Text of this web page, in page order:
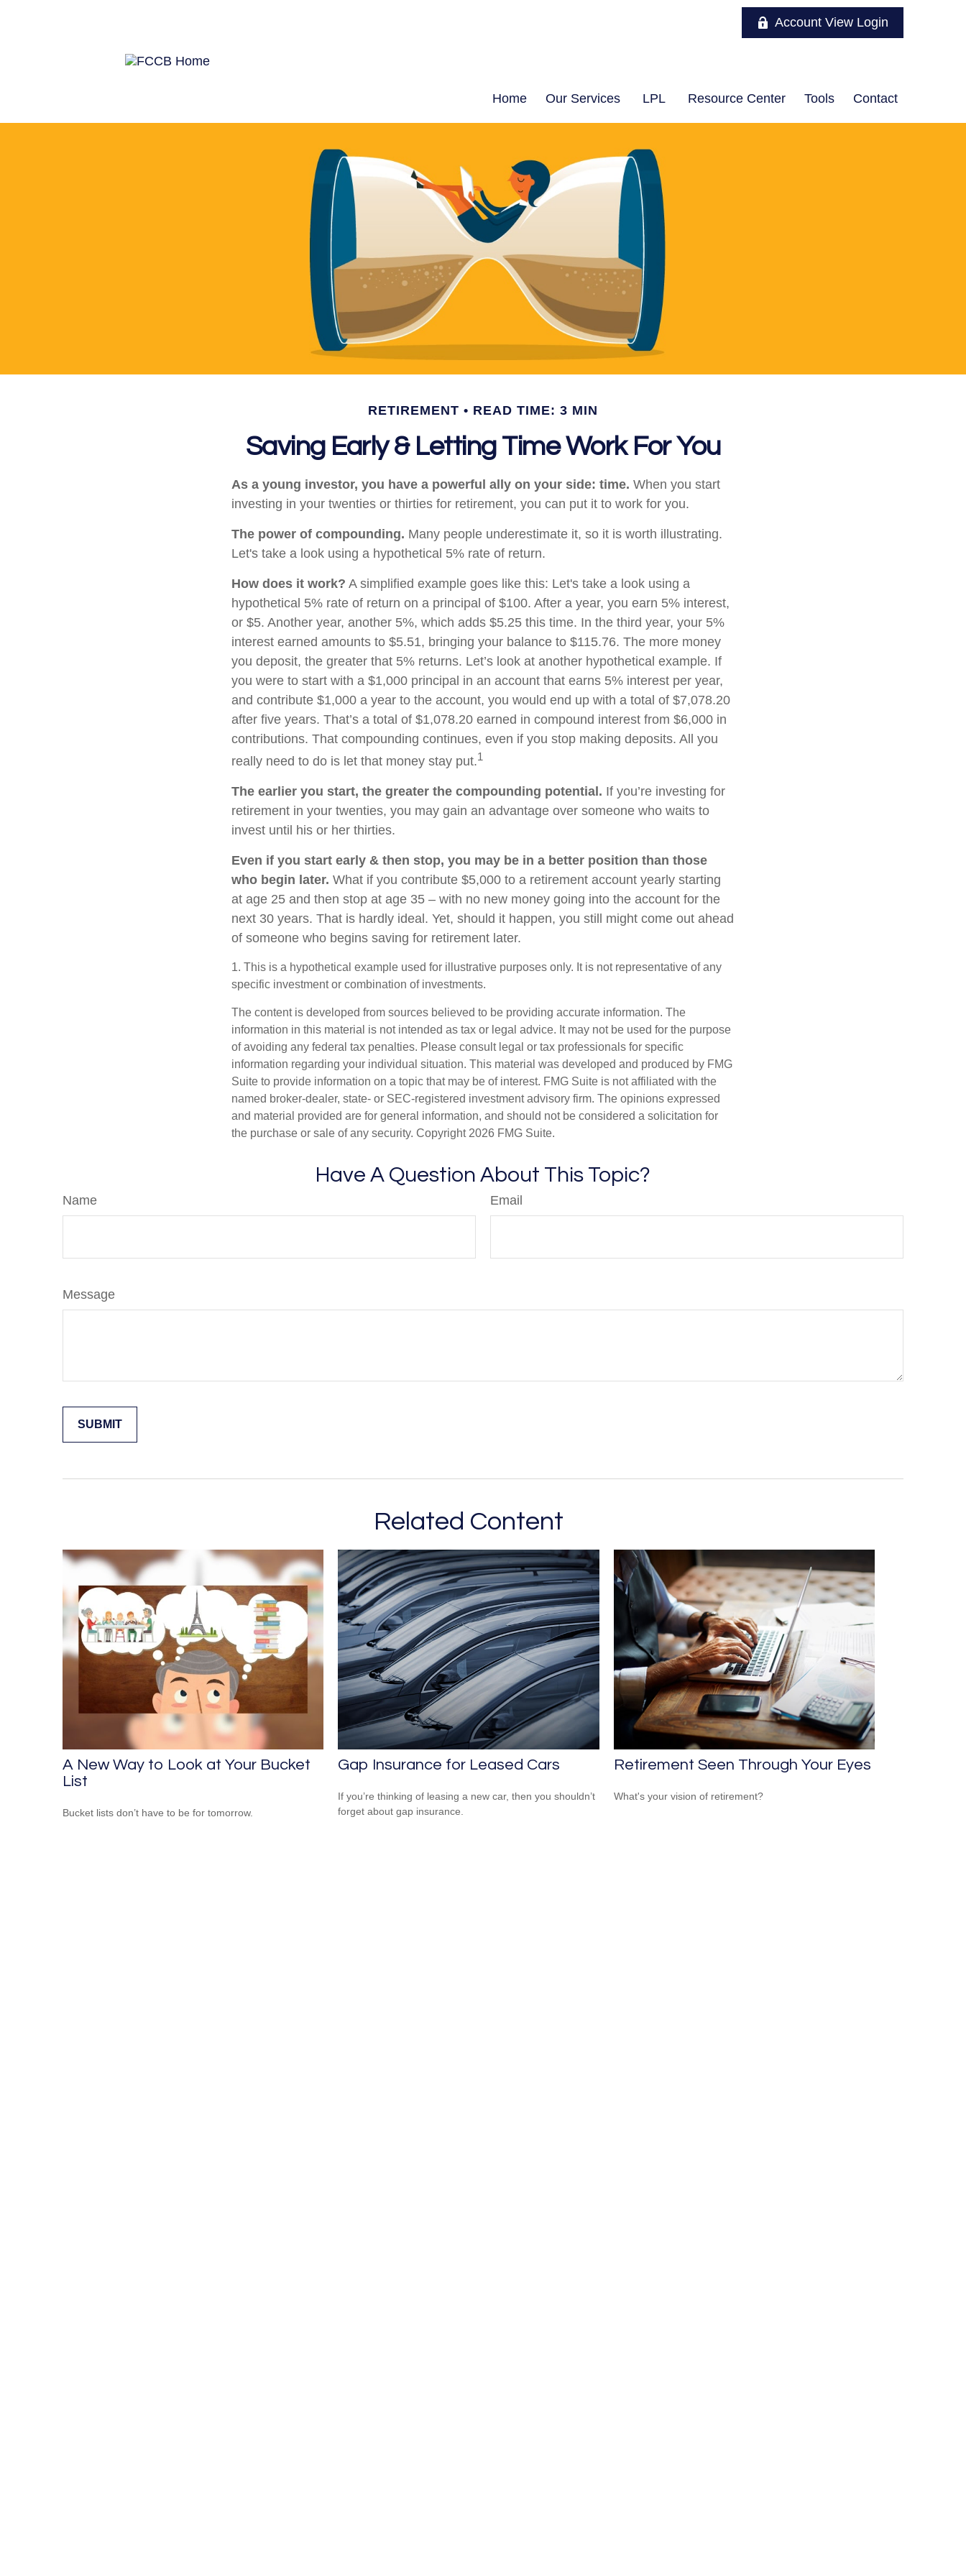
Account View Login
Home Our Services LPL Resource Center Tools Contact
RETIREMENT READ TIME: 3 MIN
Saving Early & Letting Time Work For You
As a young investor, you have a powerful ally on your side: time. When you start
investing in your twenties or thirties for retirement, you can put it to work for you.
The power of compounding. Many people underestimate it, so it is worth illustrating.
Let's take a look using a hypothetical 5% rate of return.
How does it work? A simplified example goes like this: Let's take a look using a
hypothetical 5% rate of return on a principal of $100. After a year, you earn 5% interest,
or $5. Another year, another 5%, which adds $5.25 this time. In the third year, your 5%
interest earned amounts to $5.51, bringing your balance to $115.76. The more money
you deposit, the greater that 5% returns. Let’s look at another hypothetical example. If
you were to start with a $1,000 principal in an account that earns 5% interest per year,
and contribute $1,000 a year to the account, you would end up with a total of $7,078.20
after five years. That’s a total of $1,078.20 earned in compound interest from $6,000 in
contributions. That compounding continues, even if you stop making deposits. All you
really need to do is let that money stay put.1
The earlier you start, the greater the compounding potential. If you’re investing for
retirement in your twenties, you may gain an advantage over someone who waits to
invest until his or her thirties.
Even if you start early & then stop, you may be in a better position than those
who begin later. What if you contribute $5,000 to a retirement account yearly starting
at age 25 and then stop at age 35 – with no new money going into the account for the
next 30 years. That is hardly ideal. Yet, should it happen, you still might come out ahead
of someone who begins saving for retirement later.
1. This is a hypothetical example used for illustrative purposes only. It is not representative of any
specific investment or combination of investments.
The content is developed from sources believed to be providing accurate information. The
information in this material is not intended as tax or legal advice. It may not be used for the purpose
of avoiding any federal tax penalties. Please consult legal or tax professionals for specific
information regarding your individual situation. This material was developed and produced by FMG
Suite to provide information on a topic that may be of interest. FMG Suite is not affiliated with the
named broker-dealer, state- or SEC-registered investment advisory firm. The opinions expressed
and material provided are for general information, and should not be considered a solicitation for
the purchase or sale of any security. Copyright 2026 FMG Suite.
Have A Question About This Topic?
Name Email
Message
Related Content
A New Way to Look at Your Bucket
List
Bucket lists don’t have to be for tomorrow.
Gap Insurance for Leased Cars
If you’re thinking of leasing a new car, then you shouldn’t
forget about gap insurance.
Retirement Seen Through Your Eyes
What's your vision of retirement?